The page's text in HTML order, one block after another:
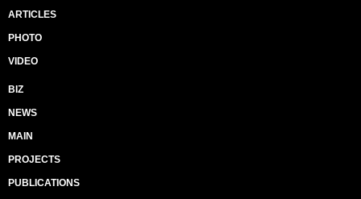
ARTICLES
PHOTO
VIDEO
BIZ
NEWS
MAIN
PROJECTS
PUBLICATIONS